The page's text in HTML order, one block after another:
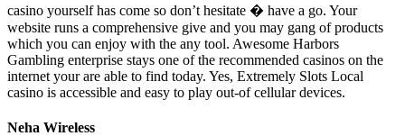
casino yourself has come so don’t hesitate � have a go. Your
website runs a comprehensive give and you may gang of products
which you can enjoy with the any tool. Awesome Harbors
Gambling enterprise stays one of the recommended casinos on the
internet your are able to find today. Yes, Extremely Slots Local
casino is accessible and easy to play out-of cellular devices.
Neha Wireless